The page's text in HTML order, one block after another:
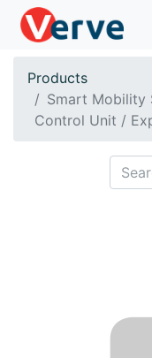
Products
Smart Mobility
Control Unit /